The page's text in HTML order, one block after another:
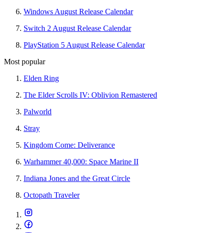
Windows August Release Calendar
Switch 2 August Release Calendar
PlayStation 5 August Release Calendar
Most popular
Elden Ring
The Elder Scrolls IV: Oblivion Remastered
Palworld
Stray
Kingdom Come: Deliverance
Warhammer 40,000: Space Marine II
Indiana Jones and the Great Circle
Octopath Traveler